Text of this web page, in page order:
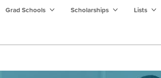
Grad Schools Scholarships Lists